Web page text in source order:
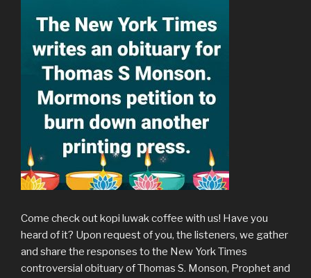
Come check out kopi luwak coffee with us! Have you
heard of it? Upon request of you, the listeners, we gather
and share the responses to the New York Times
controversial obituary of Thomas S. Monson, Prophet and